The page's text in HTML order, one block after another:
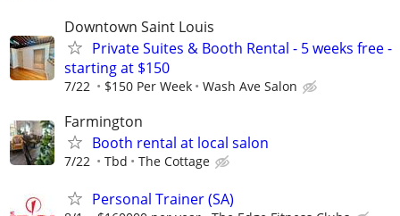
Downtown Saint Louis
Private Suites & Booth Rental - 5 weeks free -
starting at $150
7/22 $150 Per Week Wash Ave Salon
Farmington
Booth rental at local salon
7/22 Tbd The Cottage
Personal Trainer (SA)